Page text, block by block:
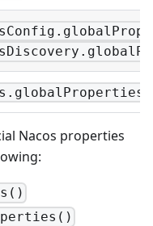
Nacos properties